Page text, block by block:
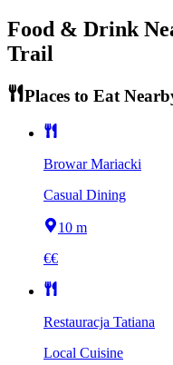
Food & Drink
Trail
Places to Eat
Browar Mariacki
Casual Dining
10 m
€€
Restauracja Tatiana
Local Cuisine